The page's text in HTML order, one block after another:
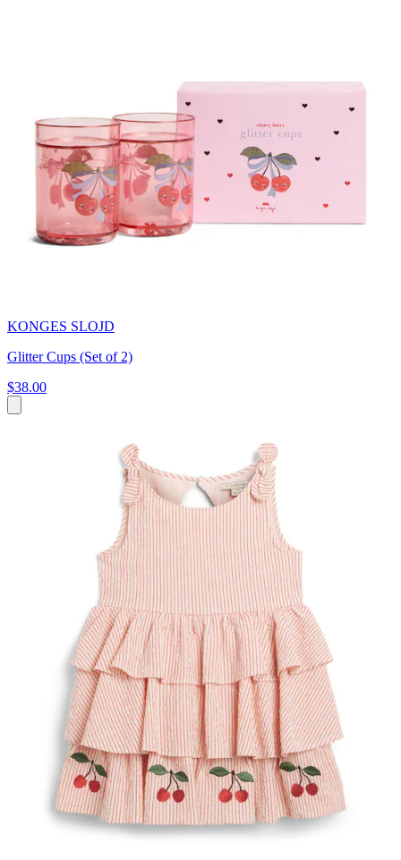
KONGES SLOJD
Glitter Cups (Set of 2)
$38.00